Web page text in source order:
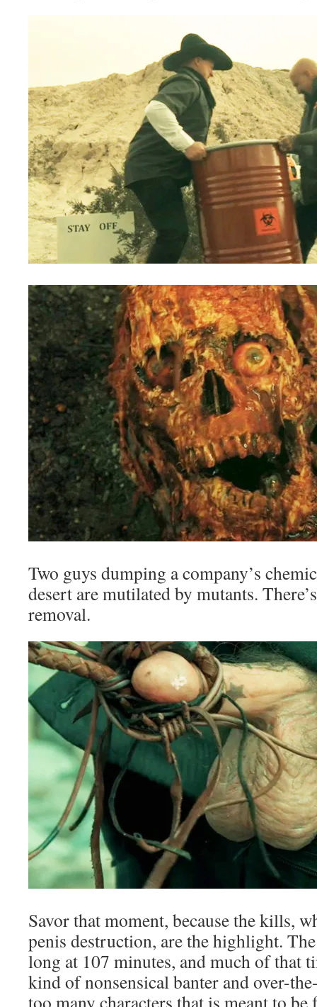
Two guys dumping a company’s
desert are mutilated by mutants.
removal.
Savor that moment, because the kills,
penis destruction, are the highlight.
long at 107 minutes, and much of that
kind of nonsensical banter and over-
too many characters that is meant to